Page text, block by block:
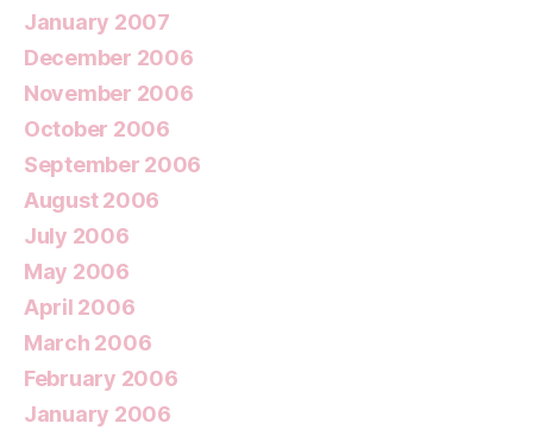
January 2007
December 2006
November 2006
October 2006
September 2006
August 2006
July 2006
May 2006
April 2006
March 2006
February 2006
January 2006